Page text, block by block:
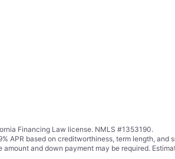
Financing Law license. NMLS #1353190.
APR based on creditworthiness, term length, and
and down payment may be required.